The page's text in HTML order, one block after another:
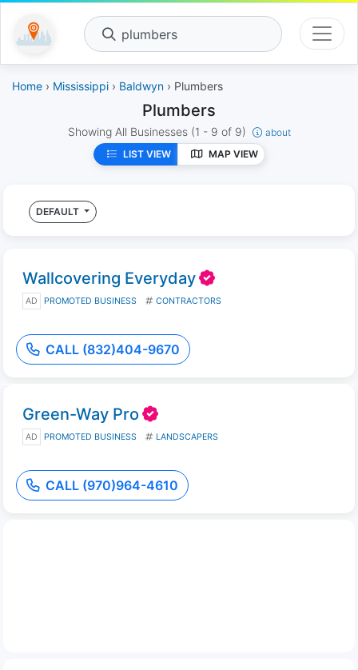
plumbers
Home › Mississippi › Baldwyn › Plumbers
Plumbers
Showing All Businesses (1 - 9 of 9)
about
LIST VIEW
MAP VIEW
DEFAULT
Wallcovering Everyday
AD PROMOTED BUSINESS CONTRACTORS
CALL (832)404-9670
Green-Way Pro
AD PROMOTED BUSINESS LANDSCAPERS
CALL (970)964-4610